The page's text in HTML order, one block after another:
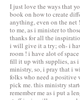
I just love the ways that
book on how to create
anything, even on the net
to me, as i minister to
thanks for all the
i will give it a try; oh- i
room ! i have alot of
fill it up with supplies, as
ministry, so, i pray that i
folks who need a positive
pick me. this ministry
remember me as i put a